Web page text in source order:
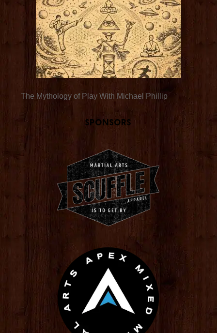
The Mythology of Play With Michael Phillip
Sponsors